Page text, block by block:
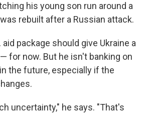
his young son run around a
rebuilt after a Russian attack.
aid package should give Ukraine a
for now. But he isn't banking on
the future, especially if the
uncertainty," he says. "That's